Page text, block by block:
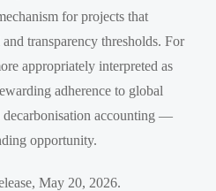
for projects that
transparency thresholds. For
appropriately interpreted as
adherence to global
decarbonisation accounting —
opportunity.
May 20, 2026.